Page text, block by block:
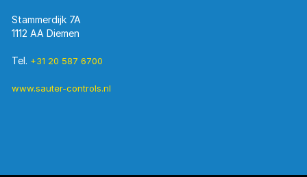
Stammerdijk 7A
1112 AA Diemen
Tel. +31 20 587 6700
www.sauter-controls.nl